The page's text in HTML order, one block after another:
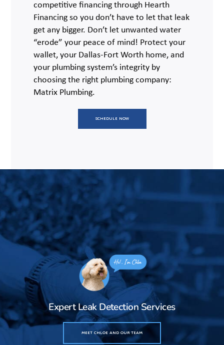
competitive financing through Hearth
Financing so you don’t have to let that leak
get any bigger. Don’t let unwanted water
“erode” your peace of mind! Protect your
wallet, your Dallas-Fort Worth home, and
your plumbing system’s integrity by
choosing the right plumbing company:
Matrix Plumbing.
SCHEDULE NOW
Expert Leak Detection Services
MEET CHLOE AND OUR TEAM